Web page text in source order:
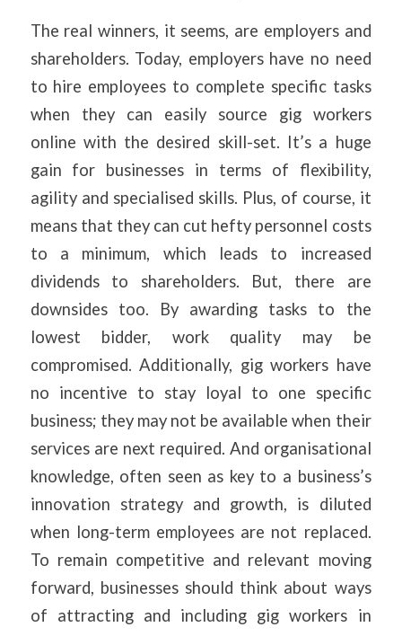
The real winners, it seems, are employers and
shareholders. Today, employers have no need
to hire employees to complete specific tasks
when they can easily source gig workers
online with the desired skill-set. It’s a huge
gain for businesses in terms of flexibility,
agility and specialised skills. Plus, of course, it
means that they can cut hefty personnel costs
to a minimum, which leads to increased
dividends to shareholders. But, there are
downsides too. By awarding tasks to the
lowest bidder, work quality may be
compromised. Additionally, gig workers have
no incentive to stay loyal to one specific
business; they may not be available when their
services are next required. And organisational
knowledge, often seen as key to a business’s
innovation strategy and growth, is diluted
when long-term employees are not replaced.
To remain competitive and relevant moving
forward, businesses should think about ways
of attracting and including gig workers in